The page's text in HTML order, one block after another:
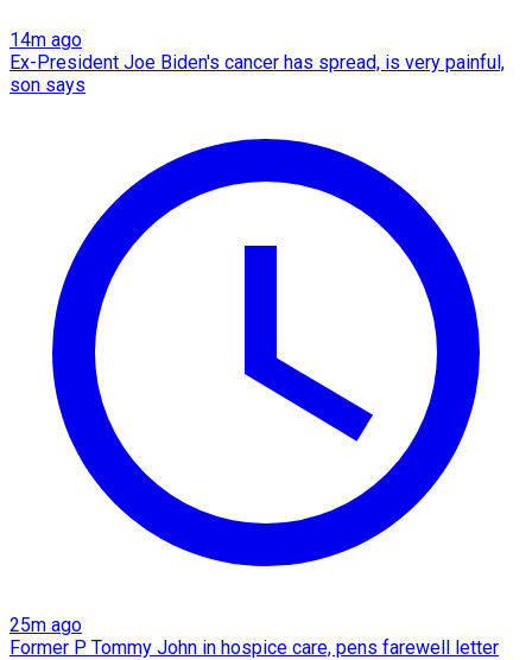
14m ago
Ex-President Joe Biden's cancer has spread, is very painful,
son says
25m ago
Former P Tommy John in hospice care, pens farewell letter